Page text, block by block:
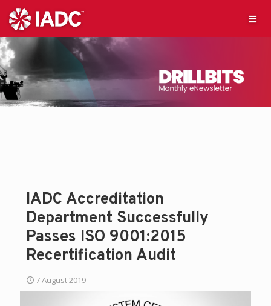
IADC Accreditation
Department Successfully
Passes ISO 9001:2015
Recertification Audit
7 August 2019